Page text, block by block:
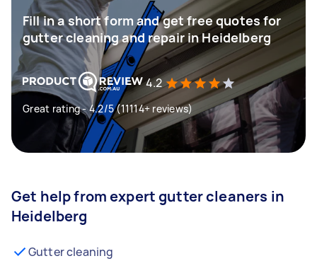
Fill in a short form and get free quotes for
gutter cleaning and repair in Heidelberg
4.2
Great rating - 4.2/5 (11114+ reviews)
Get help from expert gutter cleaners in
Heidelberg
Gutter cleaning